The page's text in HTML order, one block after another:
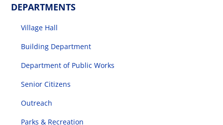
DEPARTMENTS
Village Hall
Building Department
Department of Public Works
Senior Citizens
Outreach
Parks & Recreation